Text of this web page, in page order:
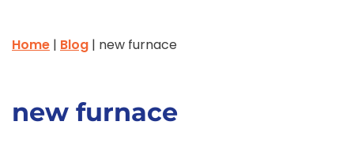
Home | Blog | new furnace
new furnace